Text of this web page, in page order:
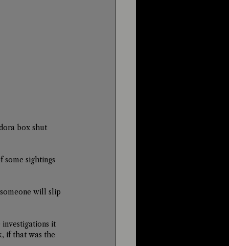
box shut
sightings
will slip
it
if that was the